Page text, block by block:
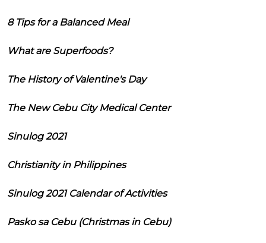
8 Tips for a Balanced Meal
What are Superfoods?
The History of Valentine's Day
The New Cebu City Medical Center
Sinulog 2021
Christianity in Philippines
Sinulog 2021 Calendar of Activities
Pasko sa Cebu (Christmas in Cebu)